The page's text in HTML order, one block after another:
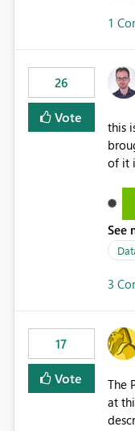
1
26
Vote
this
brougt
of it
to
be
See
3
17
Vote
The
at